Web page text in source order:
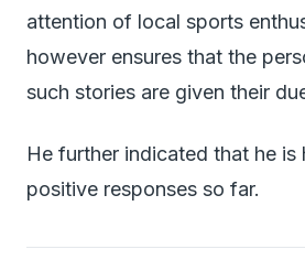
attention of local sports
however ensures that the
such stories are given their
He further indicated that he
positive responses so far.